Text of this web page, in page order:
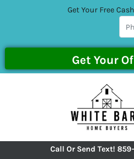
Get Your Free
Call Or Send Text!